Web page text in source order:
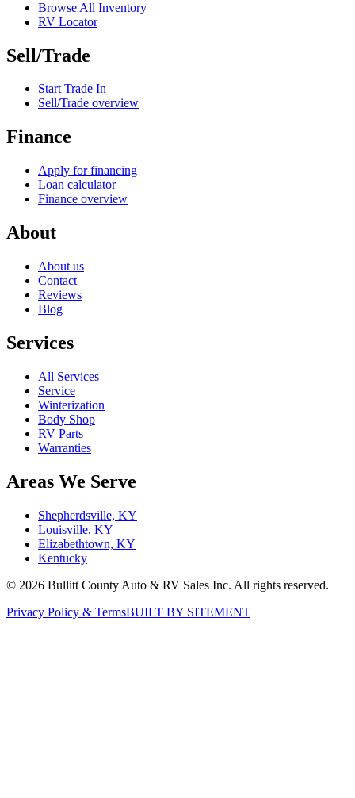
Browse All Inventory
RV Locator
Sell/Trade
Start Trade In
Sell/Trade overview
Finance
Apply for financing
Loan calculator
Finance overview
About
About us
Contact
Reviews
Blog
Services
All Services
Service
Winterization
Body Shop
RV Parts
Warranties
Areas We Serve
Shepherdsville, KY
Louisville, KY
Elizabethtown, KY
Kentucky
© 2026 Bullitt County Auto & RV Sales Inc. All rights reserved.
Privacy Policy & TermsBUILT BY SITEMENT